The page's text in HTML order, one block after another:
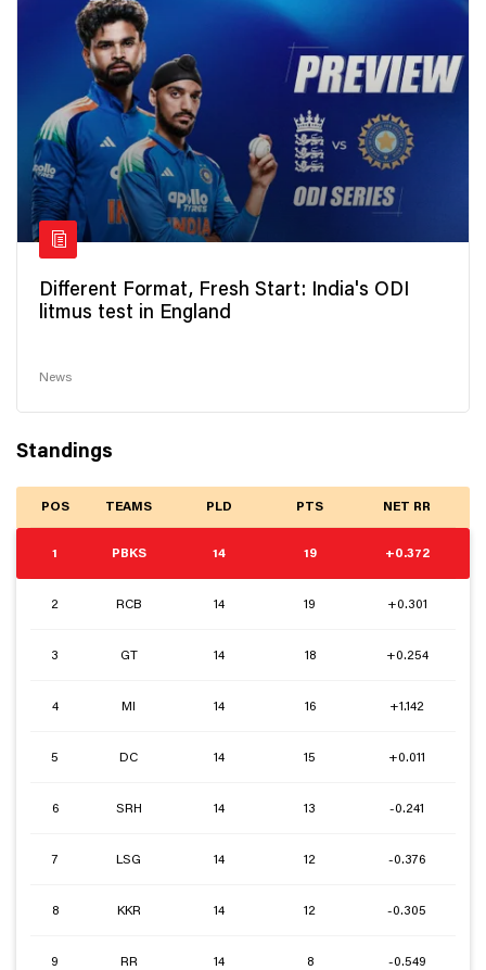
Different Format, Fresh Start: India's ODI
litmus test in England
News
Standings
POS TEAMS PLD PTS NET RR
1 PBKS 14 19 +0.372
2 RCB 14 19 +0.301
3 GT 14 18 +0.254
4 MI 14 16 +1.142
5 DC 14 15 +0.011
6 SRH 14 13 -0.241
7 LSG 14 12 -0.376
8 KKR 14 12 -0.305
9 RR 14 8 -0.549